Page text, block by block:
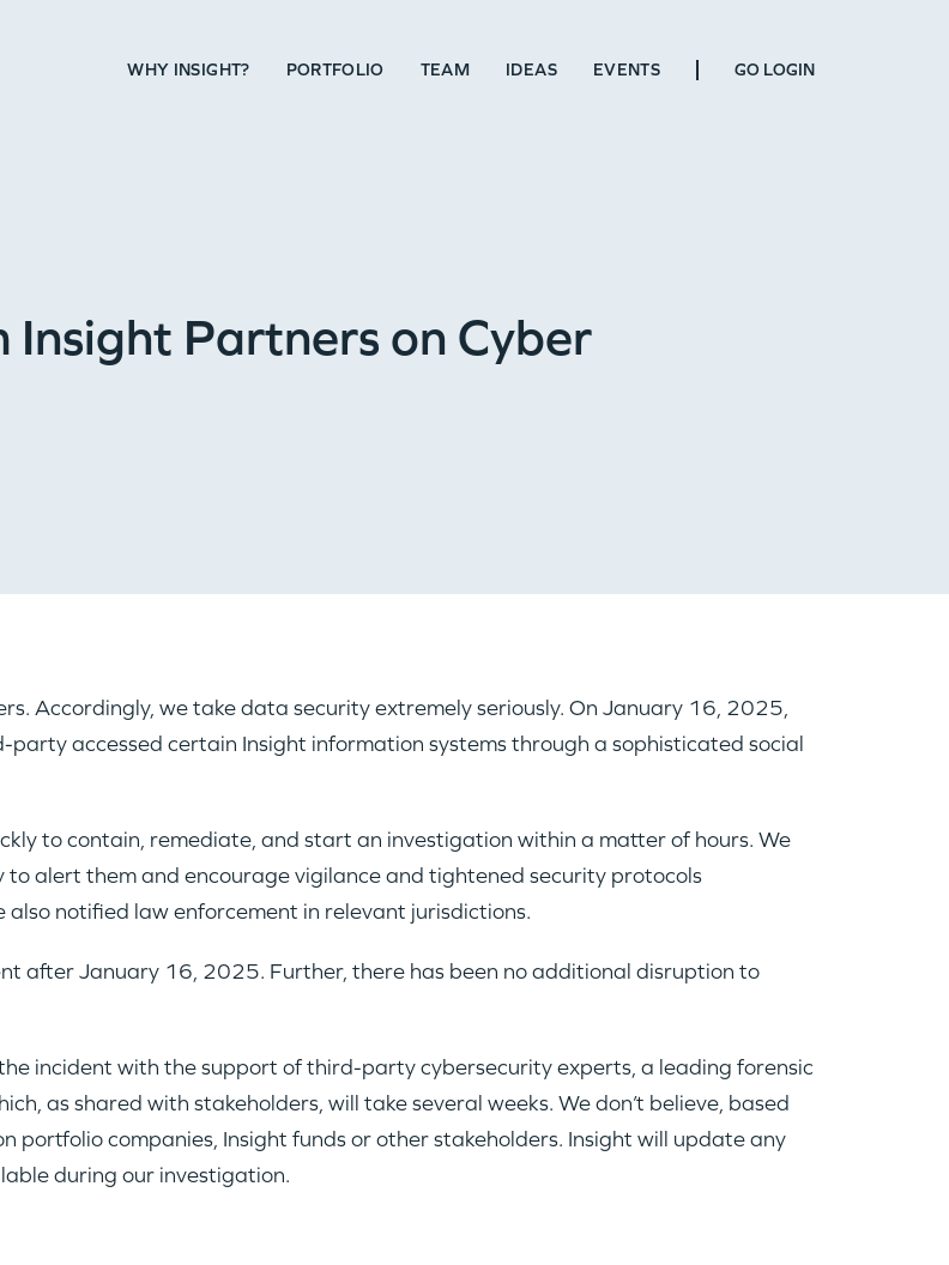
WHY INSIGHT? PORTFOLIO TEAM IDEAS EVENTS GO LOGIN
Partners on Cyber
Accordingly, we take data security extremely seriously. On January 16, 2025,
accessed certain Insight information systems through a sophisticated social
to contain, remediate, and start an investigation within a matter of hours. We
alert them and encourage vigilance and tightened security protocols
notified law enforcement in relevant jurisdictions.
after January 16, 2025. Further, there has been no additional disruption to
incident with the support of third-party cybersecurity experts, a leading forensic
as shared with stakeholders, will take several weeks. We don’t believe, based
portfolio companies, Insight funds or other stakeholders. Insight will update any
during our investigation.